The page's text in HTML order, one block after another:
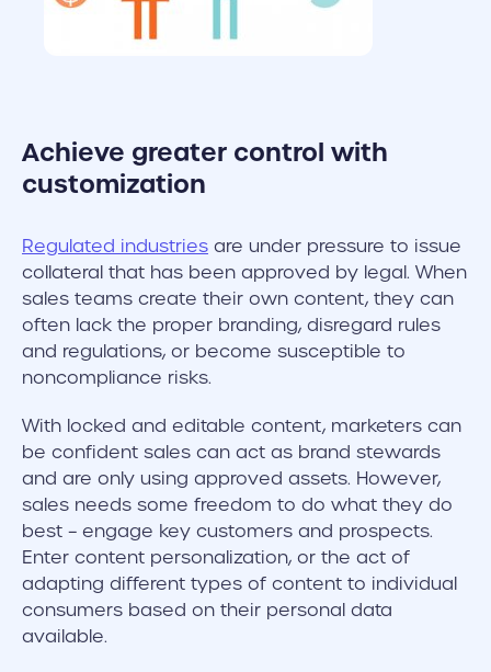
Achieve greater control with
customization
Regulated industries are under pressure to issue
collateral that has been approved by legal. When
sales teams create their own content, they can
often lack the proper branding, disregard rules
and regulations, or become susceptible to
noncompliance risks.
With locked and editable content, marketers can
be confident sales can act as brand stewards
and are only using approved assets. However,
sales needs some freedom to do what they do
best – engage key customers and prospects.
Enter content personalization, or the act of
adapting different types of content to individual
consumers based on their personal data
available.